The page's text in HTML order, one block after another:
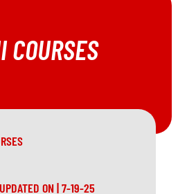
COURSES
ON | 7-19-25